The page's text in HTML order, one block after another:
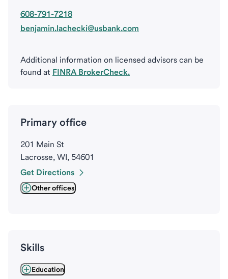
608-791-7218
benjamin.lachecki@usbank.com
Additional information on licensed advisors can be
found at FINRA BrokerCheck.
Primary office
201 Main St
Lacrosse, WI, 54601
Get Directions
Other offices
Skills
Education